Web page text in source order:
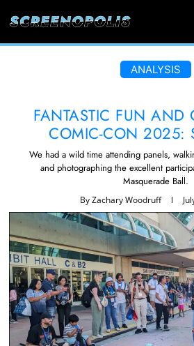
ANALYSIS
FANTASTIC FUN AND
COMIC-CON 2025:
We had a wild time attending panels,
and photographing the excellent
Masquerade Ball.
ByZachary Woodruff